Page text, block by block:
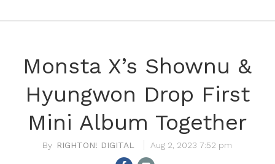
Monsta X’s Shownu &
Hyungwon Drop First
Mini Album Together
RIGHTON! DIGITAL Aug 2, 2023 7:52 pm